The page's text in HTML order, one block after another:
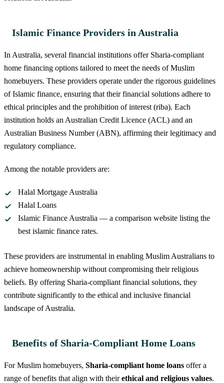
Islamic Finance Providers in Australia
In Australia, several financial institutions offer Sharia-compliant
home financing options tailored to meet the needs of Muslim
homebuyers. These providers operate under the rigorous guidelines
of Islamic finance, ensuring that their financial solutions adhere to
ethical principles and the prohibition of interest (riba). Each
institution holds an Australian Credit Licence (ACL) and an
Australian Business Number (ABN), affirming their legitimacy and
regulatory compliance.
Among the notable providers are:
Halal Mortgage Australia
Halal Loans
Islamic Finance Australia — a comparison website listing the
best islamic finance rates.
These providers are instrumental in enabling Muslim Australians to
achieve homeownership without compromising their religious
beliefs. By offering Sharia-compliant financial solutions, they
contribute significantly to the ethical and inclusive financial
landscape of Australia.
Benefits of Sharia-Compliant Home Loans
For Muslim homebuyers, Sharia-compliant home loans offer a
range of benefits that align with theirethical and religious values.